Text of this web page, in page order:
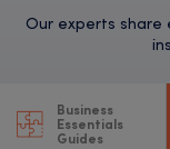
Our experts share
Business
Essentials
Guides